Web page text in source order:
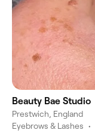
Beauty Bae Studio
Prestwich, England
Eyebrows & Lashes •